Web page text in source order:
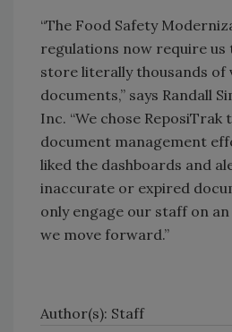
“The Food Safety
regulations now require us
store literally thousands of
documents,” says Randall
Inc. “We chose
document management
liked the dashboards and
inaccurate or expired
only engage our staff on
we move forward.”
Author(s): Staff